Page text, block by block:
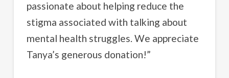
passionate about helping reduce the
stigma associated with talking about
mental health struggles. We appreciate
Tanya’s generous donation!”